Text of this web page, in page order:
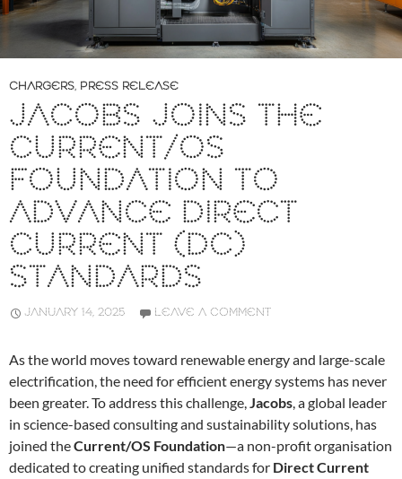
CHARGERS, PRESS RELEASE
JACOBS JOINS THE
CURRENT/OS
FOUNDATION TO
ADVANCE DIRECT
CURRENT (DC)
STANDARDS
JANUARY 14, 2025 LEAVE A COMMENT
As the world moves toward renewable energy and large-scale
electrification, the need for efficient energy systems has never
been greater. To address this challenge,Jacobs, a global leader
in science-based consulting and sustainability solutions, has
joined theCurrent/OS Foundation—a non-profit organisation
dedicated to creating unified standards for Direct Current